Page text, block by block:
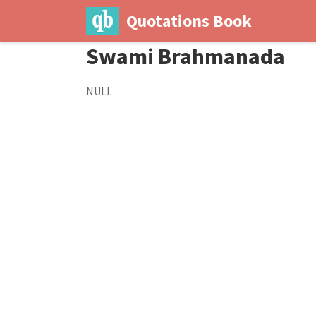
Quotations Book
Swami Brahmanada
NULL